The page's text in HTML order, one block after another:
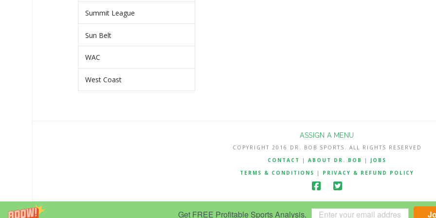
Get FREE Profitable Sports Analysis.
Summit League
Sun Belt
WAC
West Coast
ASSIGN A MENU
COPYRIGHT 2016 DR. BOB SPORTS. ALL RIGHTS RESERVED
CONTACT
| ABOUT DR. BOB | JOBS
TERMS & CONDITIONS
| PRIVACY & REFUND POLICY